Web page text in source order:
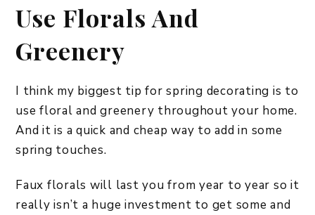
Use Florals And
Greenery
I think my biggest tip for spring decorating is to
use floral and greenery throughout your home.
And it is a quick and cheap way to add in some
spring touches.
Faux florals will last you from year to year so it
really isn’t a huge investment to get some and